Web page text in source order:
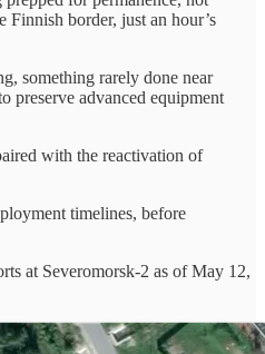
Finnish border, just an hour’s
something rarely done near
preserve advanced equipment
with the reactivation of
timelines, before
at Severomorsk-2 as of May 12,